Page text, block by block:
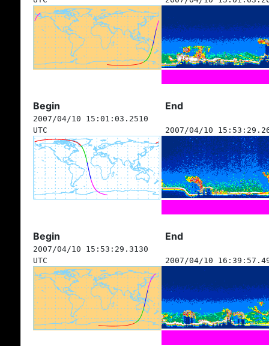
Begin End
2007/04/10 15:01:03.2510
UTC
2007/04/10
Begin End
2007/04/10 15:53:29.3130
UTC
2007/04/10